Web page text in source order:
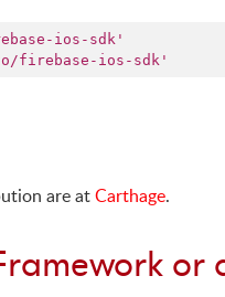
ios-sdk'
firebase-ios-sdk'
are atCarthage.
or